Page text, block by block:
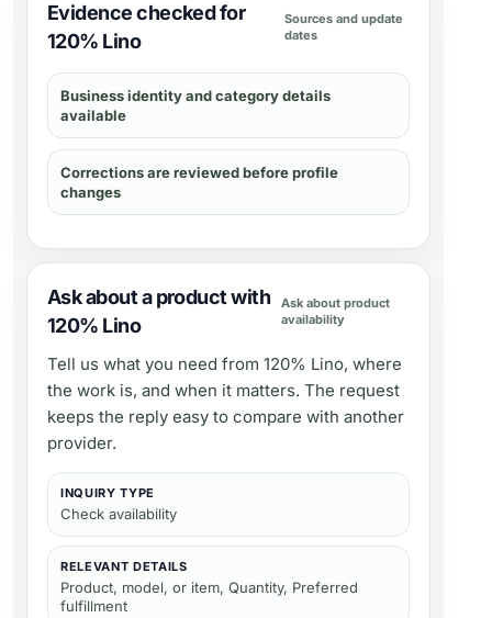
Evidence checked for
120% Lino
Sources and update
dates
Business identity and category details
available
Corrections are reviewed before profile
changes
Ask about a product with
120% Lino
Ask about product
availability
Tell us what you need from 120% Lino, where
the work is, and when it matters. The request
keeps the reply easy to compare with another
provider.
INQUIRY TYPE
Check availability
RELEVANT DETAILS
Product, model, or item, Quantity, Preferred
fulfillment